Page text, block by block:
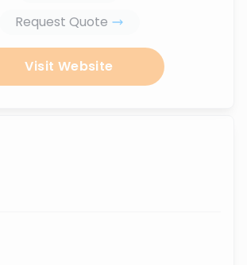
Request Quote
Visit Website